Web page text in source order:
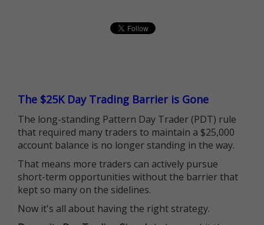
The $25K Day Trading Barrier is Gone
The long-standing Pattern Day Trader (PDT) rule
that required many traders to maintain a $25,000
account balance is no longer standing in the way.
That means more traders can actively pursue
short-term opportunities without the barrier that
kept so many on the sidelines.
Now it's all about having the right strategy.